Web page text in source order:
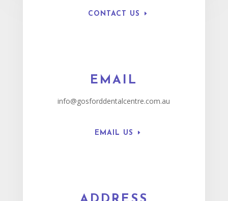
CONTACT US
EMAIL
info@gosforddentalcentre.com.au
EMAIL US